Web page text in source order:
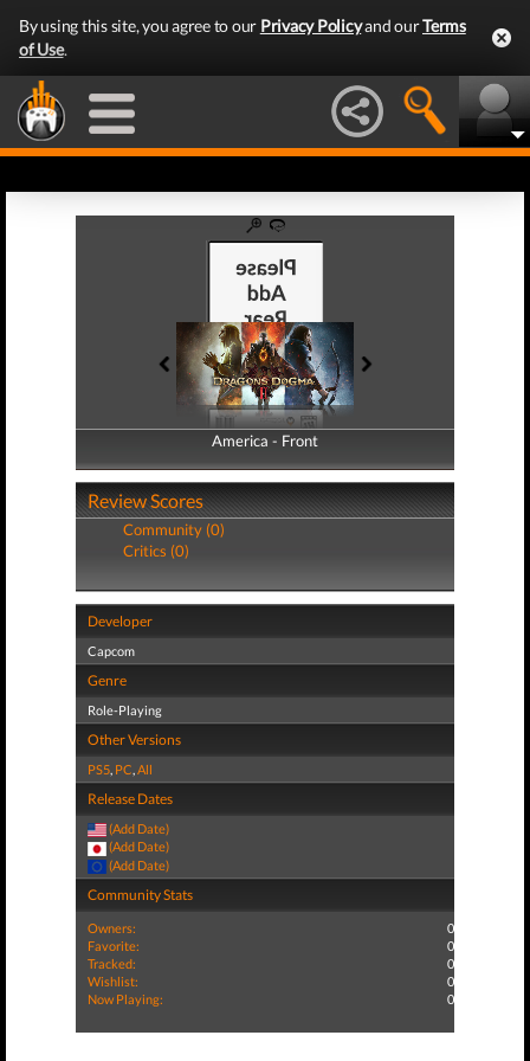
By using this site, you agree to our Privacy Policyand ourTerms
of Use.
America - Front
America - Back
Review Scores
Community (0)
Critics (0)
Developer
Capcom
Genre
Role-Playing
Other Versions
PS5, PC,All
Release Dates
(Add Date)
(Add Date)
(Add Date)
Community Stats
Owners:
0
Favorite:
0
Tracked:
0
Wishlist:
0
Now Playing:
0